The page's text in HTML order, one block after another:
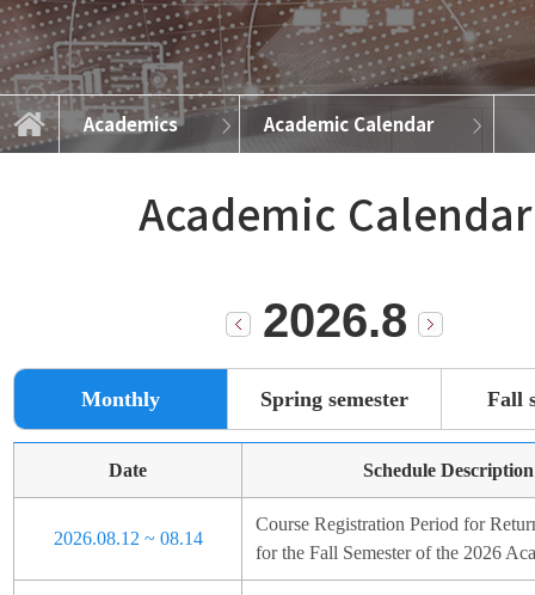
Academics Academic Calendar
About
Course Info
Academics
Graduate Programs
News and Events
Academic Calendar
Admissions
Academic Calendar
2026.8
Monthly Spring semester Fall
Date Schedule Description
2026.08.12 ~ 08.14
Course Registration Period for
for the Fall Semester of the 2026